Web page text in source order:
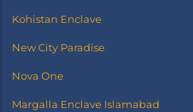
Kohistan Enclave
New City Paradise
Nova One
Margalla Enclave Islamabad